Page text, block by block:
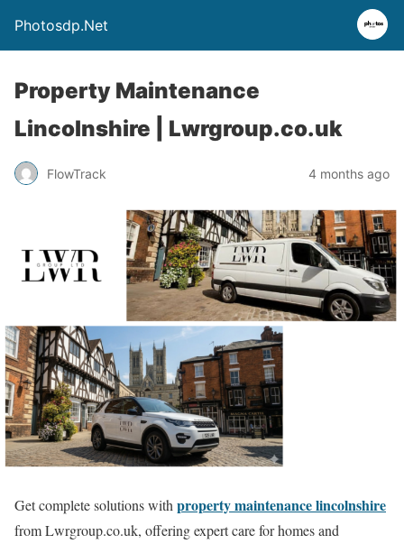
Photosdp.Net
Property Maintenance
Lincolnshire | Lwrgroup.co.uk
FlowTrack 4 months ago
Get complete solutions with property maintenance lincolnshire
from Lwrgroup.co.uk, offering expert care for homes and